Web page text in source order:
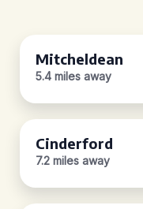
Mitcheldean
5.4 miles away
Cinderford
7.2 miles away